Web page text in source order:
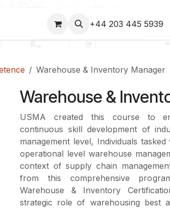
+44 203 445 5939
Warehouse & Inventory Manager
Warehouse &
USMA created this course to
continuous skill development of
management level, Individuals
operational level warehouse
context of supply chain
from this comprehensive
Warehouse & Inventory
strategic role of warehousing best